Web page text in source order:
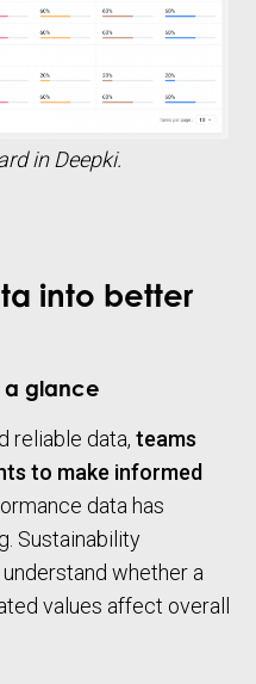
in Deepki.
into better
a glance
reliable data, teams
to make informed
data has
Sustainability
whether a
values affect overall